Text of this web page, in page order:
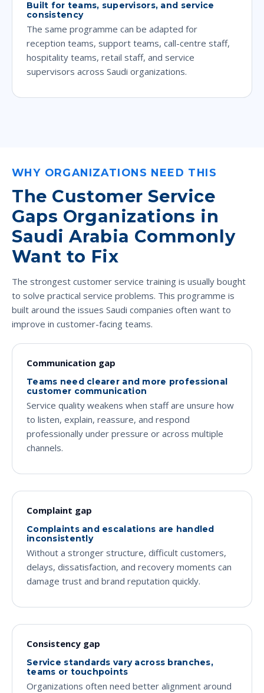
Built for teams, supervisors, and service
consistency
The same programme can be adapted for
reception teams, support teams, call-centre staff,
hospitality teams, retail staff, and service
supervisors across Saudi organizations.
WHY ORGANIZATIONS NEED THIS
The Customer Service
Gaps Organizations in
Saudi Arabia Commonly
Want to Fix
The strongest customer service training is usually bought
to solve practical service problems. This programme is
built around the issues Saudi companies often want to
improve in customer-facing teams.
Communication gap
Teams need clearer and more professional
customer communication
Service quality weakens when staff are unsure how
to listen, explain, reassure, and respond
professionally under pressure or across multiple
channels.
Complaint gap
Complaints and escalations are handled
inconsistently
Without a stronger structure, difficult customers,
delays, dissatisfaction, and recovery moments can
damage trust and brand reputation quickly.
Consistency gap
Service standards vary across branches,
teams or touchpoints
Organizations often need better alignment around